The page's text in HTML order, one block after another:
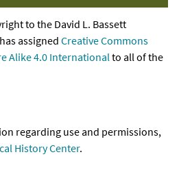
to the David L. Bassett
assigned Creative Commons
Alike 4.0 Internationalto all of the
regarding use and permissions,
History Center.